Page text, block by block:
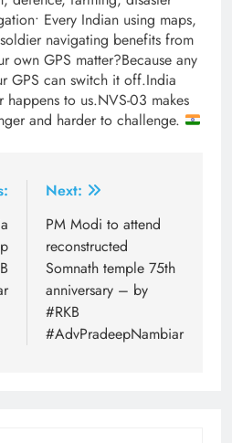
Every Indian using maps,
navigating benefits from
own GPS matter?Because any
GPS can switch it off.India
to us.NVS-03 makes
and harder to challenge.
Next:
PM Modi to attend
reconstructed
Somnath temple 75th
anniversary – by
#RKB
#AdvPradeepNambiar